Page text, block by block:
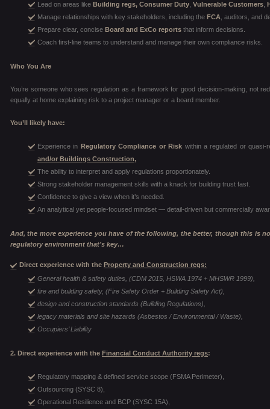
Lead on areas like Building regs, Consumer Duty Vulnerable Customers
Manage relationships with key stakeholders, including the FCA , auditors, and
Prepare clear, concise Board and ExCo reports that inform decisions.
Coach first-line teams to understand and manage their own compliance risks.
Who You Are
You’re someone who sees regulation as a framework for good decision-making, not
equally at home explaining risk to a project manager or a board member.
You’ll likely have:
Experience in Regulatory Compliance or Risk within a regulated or quasi-
and/or Buildings Construction,
The ability to interpret and apply regulations proportionately.
Strong stakeholder management skills with a knack for building trust fast.
Confidence to give a view when it’s needed.
An analytical yet people-focused mindset — detail-driven but commercially
And, the more experience you have of the following, the better, though this is
regulatory environment that’s key…
Direct experience with the Property and Construction regs:
General health & safety duties, (CDM 2015, HSWA 1974 + MHSWR 1999),
fire and building safety, (Fire Safety Order + Building Safety Act),
design and construction standards (Building Regulations),
legacy materials and site hazards (Asbestos / Environmental / Waste),
Occupiers’ Liability
2. Direct experience with the Financial Conduct Authority regs:
Regulatory mapping & defined service scope (FSMA Perimeter),
Outsourcing (SYSC 8),
Operational Resilience and BCP (SYSC 15A),